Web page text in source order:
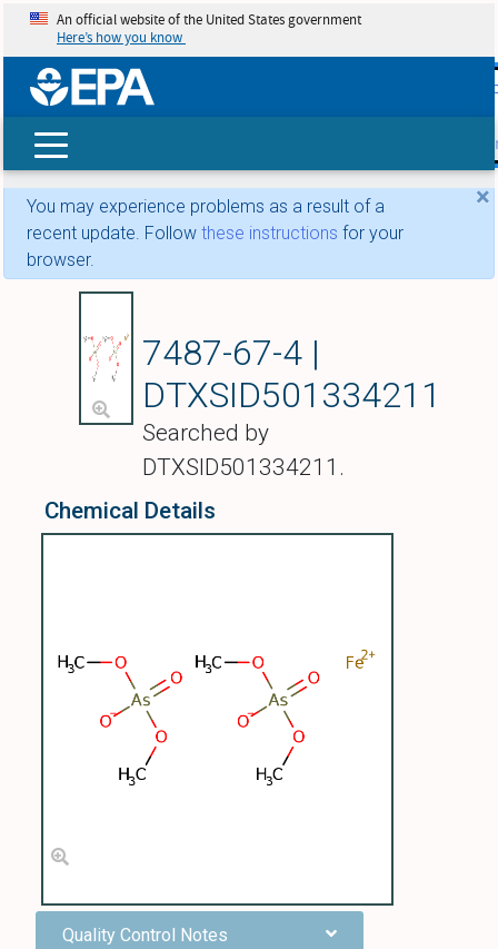
skip
An official website of the United States government
Here’s how you know
×
You may experience problems as a result of a
recent update. Follow these instructions for your
browser.
7487-67-4 |
DTXSID501334211
Searched by
DTXSID501334211.
Chemical Details
Quality Control Notes